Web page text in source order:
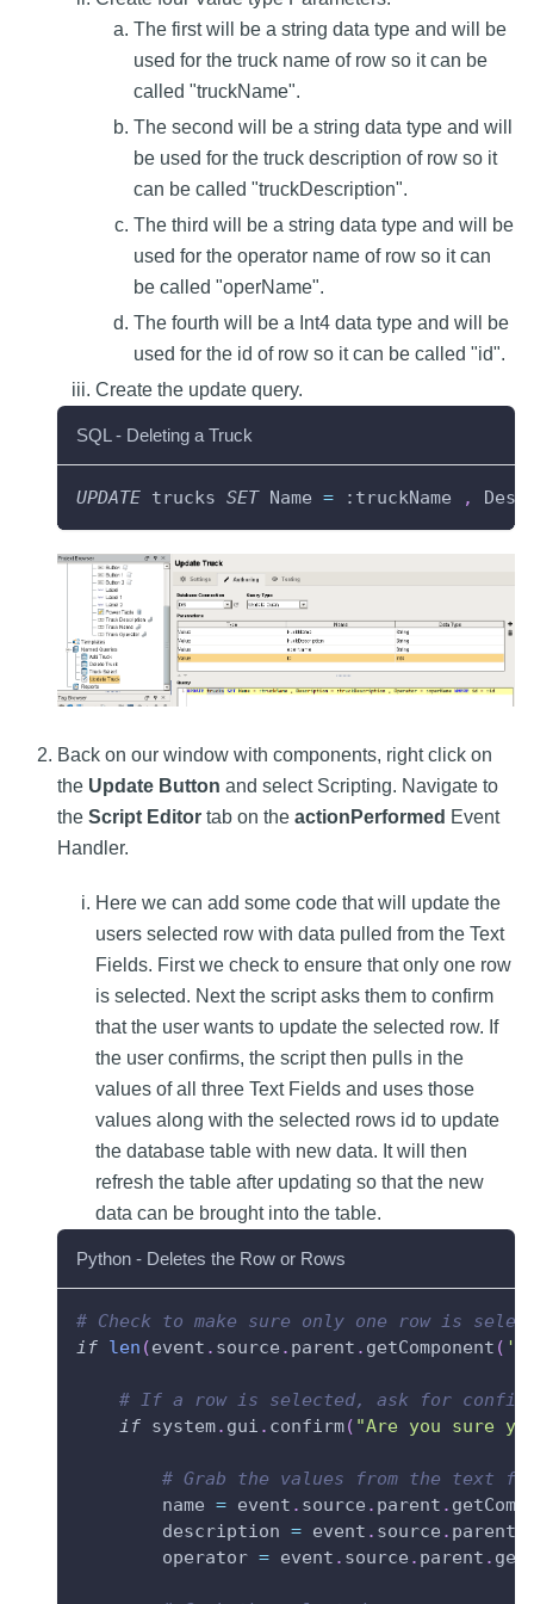
The first will be a string data type and will be
used for the truck name of row so it can be
called "truckName".
The second will be a string data type and will
be used for the truck description of row so it
can be called "truckDescription".
The third will be a string data type and will be
used for the operator name of row so it can
be called "operName".
The fourth will be a Int4 data type and will be
used for the id of row so it can be called "id".
Create the update query.
SQL - Deleting a Truck
UPDATE trucks SET Name = :truckName ,
Back on our window with components, right click on
the Update Button and select Scripting. Navigate to
the Script Editor tab on the actionPerformed Event
Handler.
Here we can add some code that will update the
users selected row with data pulled from the Text
Fields. First we check to ensure that only one row
is selected. Next the script asks them to confirm
that the user wants to update the selected row. If
the user confirms, the script then pulls in the
values of all three Text Fields and uses those
values along with the selected rows id to update
the database table with new data. It will then
refresh the table after updating so that the new
data can be brought into the table.
Python - Deletes the Row or Rows
# Check to make sure only one row is
if len (event . source . parent . getComponent (
# If a row is selected, ask for
if system. gui . confirm( "Are you sure
# Grab the values from the text
        name
= event . source . parent .
        description
= event . source . parent
        operator
= event . source . parent .